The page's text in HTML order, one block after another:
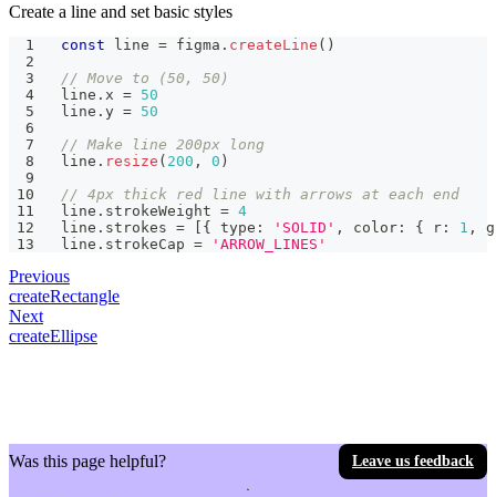
Create a line and set basic styles
const line = figma . createLine ( )
// Move to (50, 50)
line . x = 50
line .y = 50
// Make line 200px long
line . resize ( 200 , 0 )
// 4px thick red line with arrows at each end
line . strokeWeight = 4
line . strokes = [ { type : 'SOLID' , color : { r : 1 , g
line . strokeCap = 'ARROW_LINES'
Previous
createRectangle
Next
createEllipse
Was this page helpful? Leave us feedback